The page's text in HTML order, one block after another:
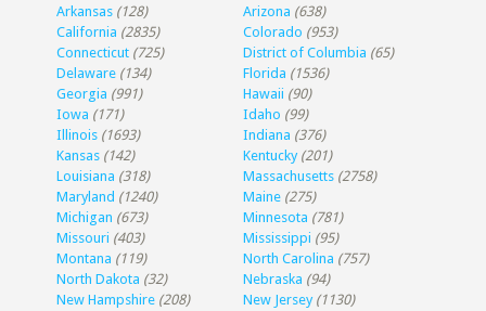
Arkansas (128) Arizona (638)
California (2835) Colorado (953)
Connecticut (725) District of Columbia (65)
Delaware (134) Florida (1536)
Georgia (991) Hawaii (90)
Iowa (171) Idaho (99)
Illinois (1693) Indiana (376)
Kansas (142) Kentucky (201)
Louisiana (318) Massachusetts (2758)
Maryland (1240) Maine (275)
Michigan (673) Minnesota (781)
Missouri (403) Mississippi (95)
Montana (119) North Carolina (757)
North Dakota (32) Nebraska (94)
New Hampshire (208) New Jersey (1130)